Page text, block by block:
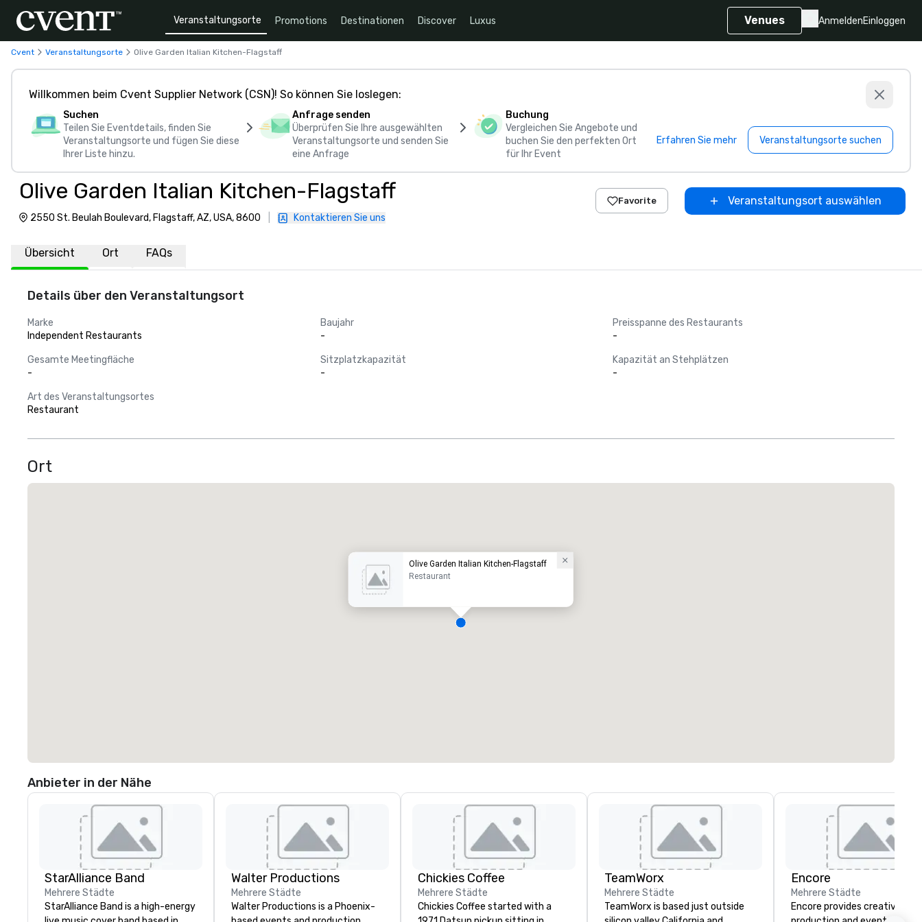
Veranstaltungsorte Promotions Destinationen Discover Luxus Venues AnmeldenEinloggen
Cvent Veranstaltungsorte Olive Garden Italian Kitchen-Flagstaff
Willkommen beim Cvent Supplier Network (CSN)! So können Sie loslegen:
Suchen
Teilen Sie Eventdetails, finden Sie
Veranstaltungsorte und fügen Sie diese
Ihrer Liste hinzu.
Anfrage senden
Überprüfen Sie Ihre ausgewählten
Veranstaltungsorte und senden Sie
eine Anfrage
Buchung
Vergleichen Sie Angebote und
buchen Sie den perfekten Ort
für Ihr Event
Erfahren Sie mehr Veranstaltungsorte suchen
Olive Garden Italian Kitchen-Flagstaff
2550 St. Beulah Boulevard, Flagstaff, AZ, USA, 8600 Kontaktieren Sie uns
Favorite Veranstaltungsort auswählen
Übersicht Ort FAQs
Details über den Veranstaltungsort
Marke
Independent Restaurants
Baujahr
-
Preisspanne des Restaurants
-
Gesamte Meetingfläche
-
Sitzplatzkapazität
-
Kapazität an Stehplätzen
-
Art des Veranstaltungsortes
Restaurant
Ort
Olive Garden Italian Kitchen-Flagstaff
Restaurant
Anbieter in der Nähe
StarAlliance Band
Mehrere Städte
StarAlliance Band is a high-energy
Walter Productions
Mehrere Städte
Walter Productions is a Phoenix-
Chickies Coffee
Mehrere Städte
Chickies Coffee started with a
TeamWorx
Mehrere Städte
TeamWorx is based just outside
Encore
Mehrere Städte
Encore provides creative,